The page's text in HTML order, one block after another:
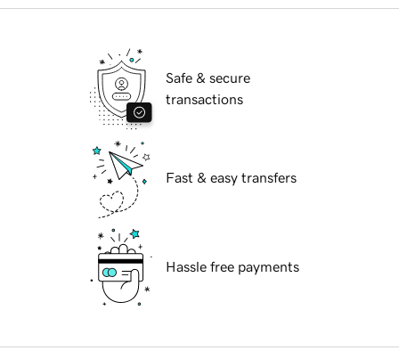
Safe & secure
transactions
Fast & easy transfers
Hassle free payments